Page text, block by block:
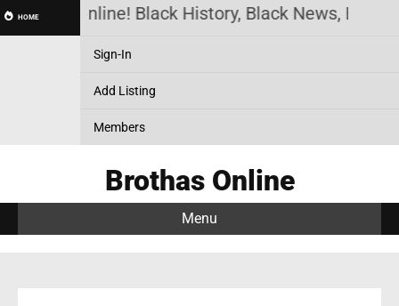
HOME Online! Black History, Black News, Black
Sign-In
Add Listing
Members
Brothas Online
Menu